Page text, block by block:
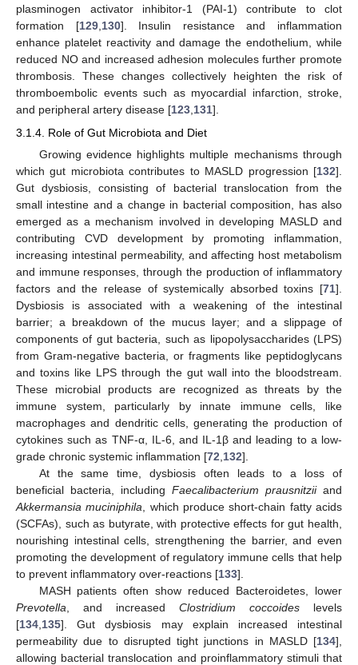
plasminogen activator inhibitor-1 (PAI-1) contribute to clot
formation [129,130]. Insulin resistance and inflammation
enhance platelet reactivity and damage the endothelium, while
reduced NO and increased adhesion molecules further promote
thrombosis. These changes collectively heighten the risk of
thromboembolic events such as myocardial infarction, stroke,
and peripheral artery disease [123,131].
3.1.4. Role of Gut Microbiota and Diet
Growing evidence highlights multiple mechanisms through
which gut microbiota contributes to MASLD progression [132].
Gut dysbiosis, consisting of bacterial translocation from the
small intestine and a change in bacterial composition, has also
emerged as a mechanism involved in developing MASLD and
contributing CVD development by promoting inflammation,
increasing intestinal permeability, and affecting host metabolism
and immune responses, through the production of inflammatory
factors and the release of systemically absorbed toxins [71].
Dysbiosis is associated with a weakening of the intestinal
barrier; a breakdown of the mucus layer; and a slippage of
components of gut bacteria, such as lipopolysaccharides (LPS)
from Gram-negative bacteria, or fragments like peptidoglycans
and toxins like LPS through the gut wall into the bloodstream.
These microbial products are recognized as threats by the
immune system, particularly by innate immune cells, like
macrophages and dendritic cells, generating the production of
cytokines such as TNF-α, IL-6, and IL-1β and leading to a low-
grade chronic systemic inflammation [72 132].
At the same time, dysbiosis often leads to a loss of
beneficial bacteria, including Faecalibacterium prausnitziiand
Akkermansia muciniphila , which produce short-chain fatty acids
(SCFAs), such as butyrate, with protective effects for gut health,
nourishing intestinal cells, strengthening the barrier, and even
promoting the development of regulatory immune cells that help
to prevent inflammatory over-reactions [133].
MASH patients often show reduced Bacteroidetes, lower
Prevotella , and increased Clostridium coccoides levels
[134 135]. Gut dysbiosis may explain increased intestinal
permeability due to disrupted tight junctions in MASLD [134],
allowing bacterial translocation and proinflammatory stimuli that